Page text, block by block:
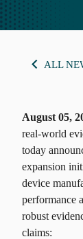
ALL
August 05,
real-world
today
expansion
device
performance
robust
claims: